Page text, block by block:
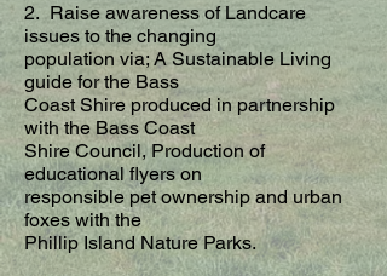
2. Raise awareness of Landcare
issues to the changing
population via; A Sustainable Living
guide for the Bass
Coast Shire produced in partnership
with the Bass Coast
Shire Council, Production of
educational flyers on
responsible pet ownership and urban
foxes with the
Phillip Island Nature Parks.